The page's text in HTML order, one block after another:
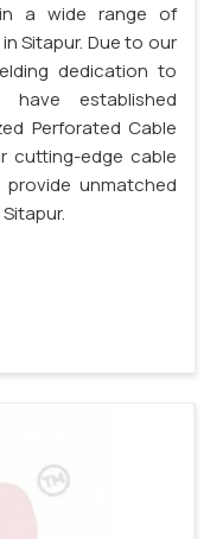
a wide range of
Sitapur. Due to our
dedication to
have established
Perforated Cable
cutting-edge cable
unmatched